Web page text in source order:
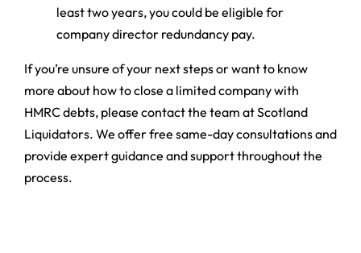
least two years, you could be eligible for
company director redundancy pay.
If you’re unsure of your next steps or want to know
more about how to close a limited company with
HMRC debts, please contact the team at Scotland
Liquidators. We offer free same-day consultations and
provide expert guidance and support throughout the
process.